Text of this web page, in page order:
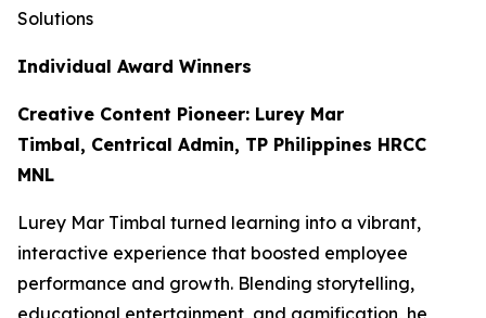
Solutions
Individual Award Winners
Creative Content Pioneer: Lurey Mar
Timbal, Centrical Admin, TP Philippines HRCC
MNL
Lurey Mar Timbal turned learning into a vibrant,
interactive experience that boosted employee
performance and growth. Blending storytelling,
educational entertainment, and gamification, he